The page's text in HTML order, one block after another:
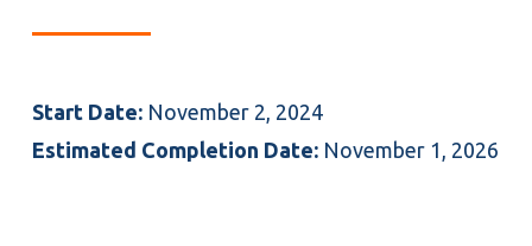
Start Date: November 2, 2024
Estimated Completion Date: November 1, 2026